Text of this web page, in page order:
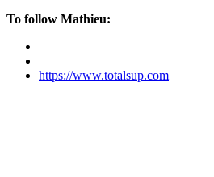
To follow Mathieu:
https://www.totalsup.com